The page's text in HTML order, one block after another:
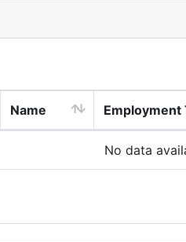
Name Employment
No data